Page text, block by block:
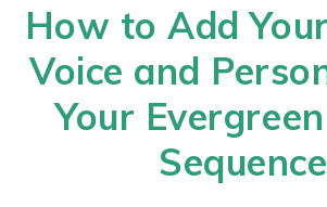
How to Add
Voice and
Your
Sequence​